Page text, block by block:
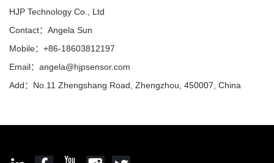
HJP Technology Co., Ltd
Contact：Angela Sun
Mobile：+86-18603812197
Email： angela@hjpsensor.com
Add：No.11 Zhengshang Road, Zhengzhou, 450007, China